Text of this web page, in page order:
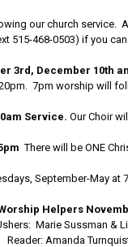
our church service.
515-468-0503) if you
3rd, December 10th
7pm worship will
Service.Our Choir
There will be ONE
September-May at
Helpers
Marie Sussman &
Reader: Amanda